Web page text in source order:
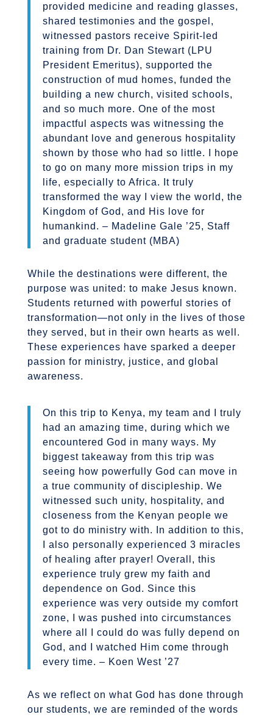
provided medicine and reading glasses,
shared testimonies and the gospel,
witnessed pastors receive Spirit-led
training from Dr. Dan Stewart (LPU
President Emeritus), supported the
construction of mud homes, funded the
building a new church, visited schools,
and so much more. One of the most
impactful aspects was witnessing the
abundant love and generous hospitality
shown by those who had so little. I hope
to go on many more mission trips in my
life, especially to Africa. It truly
transformed the way I view the world, the
Kingdom of God, and His love for
humankind. – Madeline Gale ’25, Staff
and graduate student (MBA)
While the destinations were different, the
purpose was united: to make Jesus known.
Students returned with powerful stories of
transformation—not only in the lives of those
they served, but in their own hearts as well.
These experiences have sparked a deeper
passion for ministry, justice, and global
awareness.
On this trip to Kenya, my team and I truly
had an amazing time, during which we
encountered God in many ways. My
biggest takeaway from this trip was
seeing how powerfully God can move in
a true community of discipleship. We
witnessed such unity, hospitality, and
closeness from the Kenyan people we
got to do ministry with. In addition to this,
I also personally experienced 3 miracles
of healing after prayer! Overall, this
experience truly grew my faith and
dependence on God. Since this
experience was very outside my comfort
zone, I was pushed into circumstances
where all I could do was fully depend on
God, and I watched Him come through
every time. – Koen West ’27
As we reflect on what God has done through
our students, we are reminded of the words